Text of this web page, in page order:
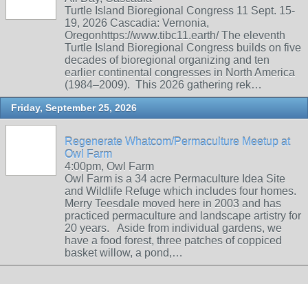
Turtle Island Bioregional Congress 11 Sept. 15-
19, 2026 Cascadia: Vernonia,
Oregonhttps://www.tibc11.earth/ The eleventh
Turtle Island Bioregional Congress builds on five
decades of bioregional organizing and ten
earlier continental congresses in North America
(1984–2009). This 2026 gathering rek…
Friday, September 25, 2026
Regenerate Whatcom/Permaculture Meetup at
Owl Farm
4:00pm, Owl Farm
Owl Farm is a 34 acre Permaculture Idea Site
and Wildlife Refuge which includes four homes.
Merry Teesdale moved here in 2003 and has
practiced permaculture and landscape artistry for
20 years. Aside from individual gardens, we
have a food forest, three patches of coppiced
basket willow, a pond,…